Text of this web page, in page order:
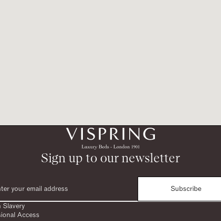
Sign up to our newsletter
Subscribe
Slavery
Access